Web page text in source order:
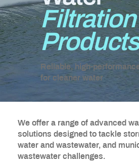
Filtration
Products
Reliable, high-
for cleaner water
We offer a range of advanced
solutions designed to tackle
water and wastewater, and
wastewater challenges.